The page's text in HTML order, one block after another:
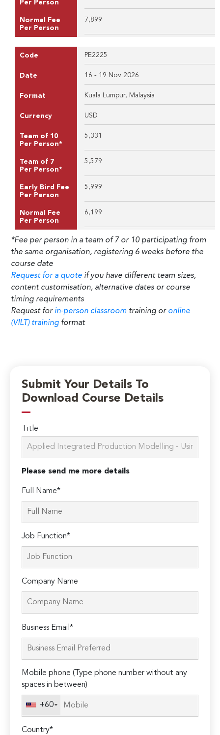
Per Person
Normal Fee
Per Person
7,899
Code PE2225
Date 16 - 19 Nov 2026
Format Kuala Lumpur, Malaysia
Currency USD
Team of 10
Per Person*
5,331
Team of 7
Per Person*
5,579
Early Bird Fee
Per Person
5,999
Normal Fee
Per Person
6,199
*Fee per person in a team of 7 or 10 participating from
the same organisation, registering 6 weeks before the
course date
Request for a quote if you have different team sizes,
content customisation, alternative dates or course
timing requirements
Request for in-person classroom training or online
(VILT) training format
Submit Your Details To
Download Course Details
Title
Please send me more details
Full Name*
Job Function*
Company Name
Please
leave
this
empty.
Business Email*
Mobile phone (Type phone number without any
spaces in between)
+60
Country*